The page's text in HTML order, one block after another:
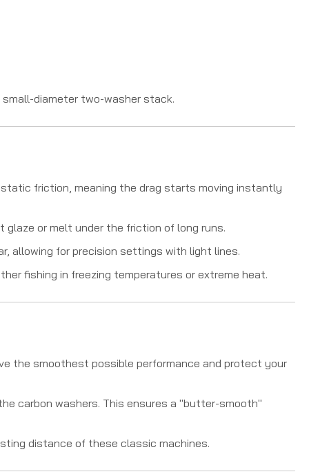
diameter two-washer stack.
friction, meaning the drag starts moving instantly
or melt under the friction of long runs.
allowing for precision settings with light lines.
fishing in freezing temperatures or extreme heat.
the smoothest possible performance and protect your
carbon washers. This ensures a "butter-smooth"
distance of these classic machines.